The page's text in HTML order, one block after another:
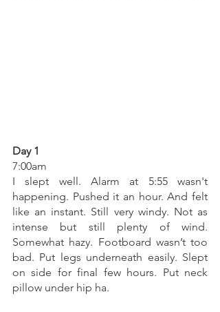
Day 1
7:00am
I slept well. Alarm at 5:55 wasn't
happening. Pushed it an hour. And felt
like an instant. Still very windy. Not as
intense but still plenty of wind.
Somewhat hazy. Footboard wasn’t too
bad. Put legs underneath easily. Slept
on side for final few hours. Put neck
pillow under hip ha.